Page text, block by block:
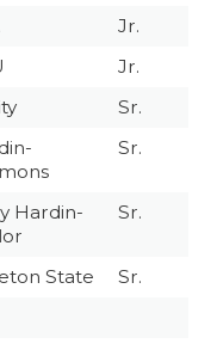
Jr.
Jr.
Sr.
Sr.
Hardin-
Sr.
State Sr.